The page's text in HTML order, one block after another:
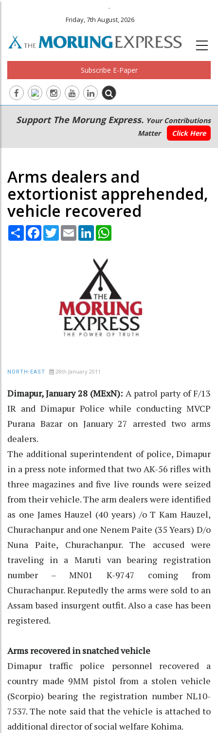
.
Friday, 7th August, 2026
Subscribe E-Paper
Main
navigation
Secondary
Menu
Support The Morung Express. Your Contributions
Matter
Click Here
Arms dealers and
extortionist apprehended,
vehicle recovered
Share Facebook
TwitterEmail LinkedIn
NORTH-EAST 28th January 2011
Dimapur, January 28 (MExN): A patrol party of F/13
IR and Dimapur Police while conducting MVCP
Purana Bazar on January 27 arrested two arms
dealers.
The additional superintendent of police, Dimapur
in a press note informed that two AK-56 rifles with
three magazines and five live rounds were seized
from their vehicle. The arm dealers were identified
as one James Hauzel (40 years) /o T Kam Hauzel,
Churachanpur and one Nenem Paite (35 Years) D/o
Nuna Paite, Churachanpur. The accused were
traveling in a Maruti van bearing registration
number – MN01 K-9747 coming from
Churachanpur. Reputedly the arms were sold to an
Assam based insurgent outfit. Also a case has been
registered.
Arms recovered in snatched vehicle
Dimapur traffic police personnel recovered a
country made 9MM pistol from a stolen vehicle
(Scorpio) bearing the registration number NL10-
7537. The note said that the vehicle is attached to
additional director of social welfare Kohima.